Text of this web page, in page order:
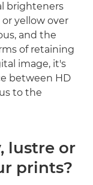
brighteners
yellow over
and the
of retaining
image, it's
between HD
to the
lustre or
prints?